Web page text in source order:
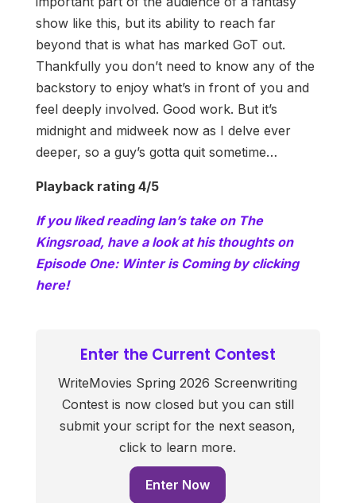
show like this, but its ability to reach far
beyond that is what has marked GoT out.
Thankfully you don’t need to know any of the
backstory to enjoy what’s in front of you and
feel deeply involved. Good work. But it’s
midnight and midweek now as I delve ever
deeper, so a guy’s gotta quit sometime…
Playback rating 4/5
If you liked reading Ian’s take on The
Kingsroad, have a look at his thoughts on
Episode One: Winter is Coming by clicking
here!
Enter the Current Contest
WriteMovies Spring 2026 Screenwriting
Contest is now closed but you can still
submit your script for the next season,
click to learn more.
Enter Now